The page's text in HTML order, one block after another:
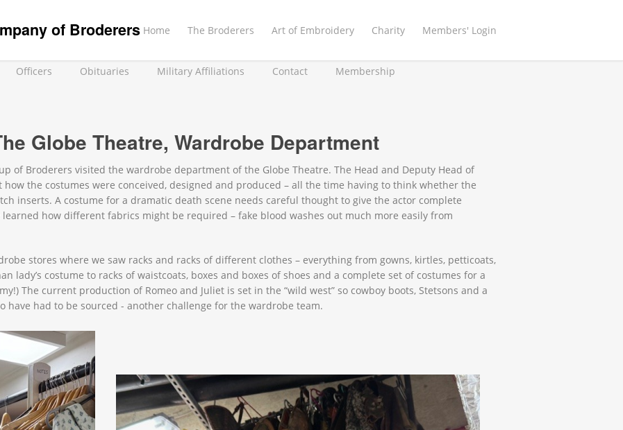
of Broderers Home The Broderers Art of Embroidery Charity Members' Login
Officers Obituaries Military Affiliations Contact Membership
Globe Theatre, Wardrobe Department
of Broderers visited the wardrobe department of the Globe Theatre. The Head and Deputy Head of
the costumes were conceived, designed and produced – all the time having to think whether the
inserts. A costume for a dramatic death scene needs careful thought to give the actor complete
how different fabrics might be required – fake blood washes out much more easily from
stores where we saw racks and racks of different clothes – everything from gowns, kirtles, petticoats,
lady’s costume to racks of waistcoats, boxes and boxes of shoes and a complete set of costumes for a
The current production of Romeo and Juliet is set in the “wild west” so cowboy boots, Stetsons and a
have had to be sourced - another challenge for the wardrobe team.